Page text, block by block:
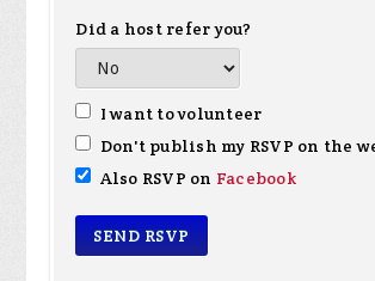
Did a host refer you?
I want to volunteer
Don't publish my RSVP on the
Also RSVP on Facebook